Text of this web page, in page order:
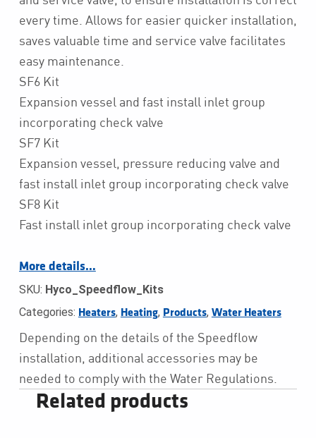
every time. Allows for easier quicker installation,
saves valuable time and service valve facilitates
easy maintenance.
SF6 Kit
Expansion vessel and fast install inlet group
incorporating check valve
SF7 Kit
Expansion vessel, pressure reducing valve and
fast install inlet group incorporating check valve
SF8 Kit
Fast install inlet group incorporating check valve
More details…
SKU: Hyco_Speedflow_Kits
Categories: Heaters, Heating, Products, Water Heaters
Depending on the details of the Speedflow
installation, additional accessories may be
needed to comply with the Water Regulations.
Related products